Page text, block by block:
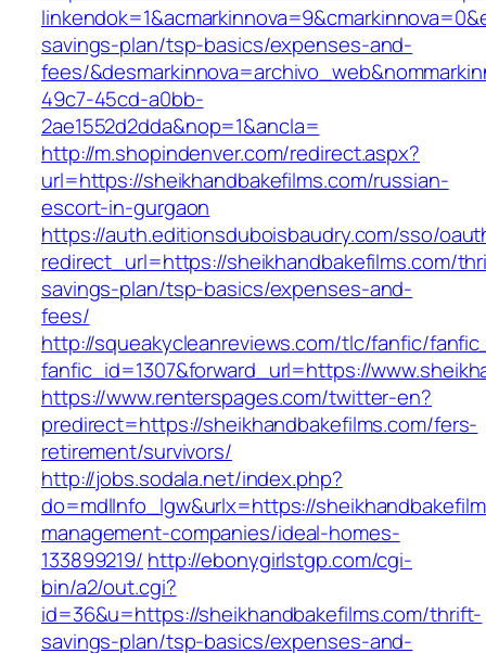
savings-plan/tsp-basics/expenses-and-
fees/
49c7-45cd-a0bb-
2ae1552d2dda&nop=1&ancla=
http://m.shopindenver.com/redirect.aspx?
url=https://sheikhandbakefilms.com/russian-
escort-in-gurgaon
https://auth.editionsduboisbaudry.com/sso/
redirect_url=https://sheikhandbakefilms.com/
savings-plan/tsp-basics/expenses-and-
fees/
http://squeakycleanreviews.com/tlc/fanfic/
fanfic_id=1307&forward_url=https://
https://www.renterspages.com/twitter-en?
predirect=https://sheikhandbakefilms.com/fers-
retirement/survivors/
http://jobs.sodala.net/index.php?
do=mdlInfo_lgw&urlx=https://
management-companies/ideal-homes-
133899219/ http://ebonygirlstgp.com/cgi-
bin/a2/out.cgi?
id=36&u=https://sheikhandbakefilms.com/thrift-
savings-plan/tsp-basics/expenses-and-